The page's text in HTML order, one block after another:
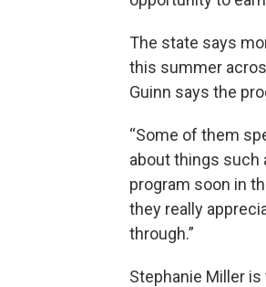
The state says
this summer
Guinn says the
“Some of them
about things such
program soon in
they really
through.”
Stephanie Miller